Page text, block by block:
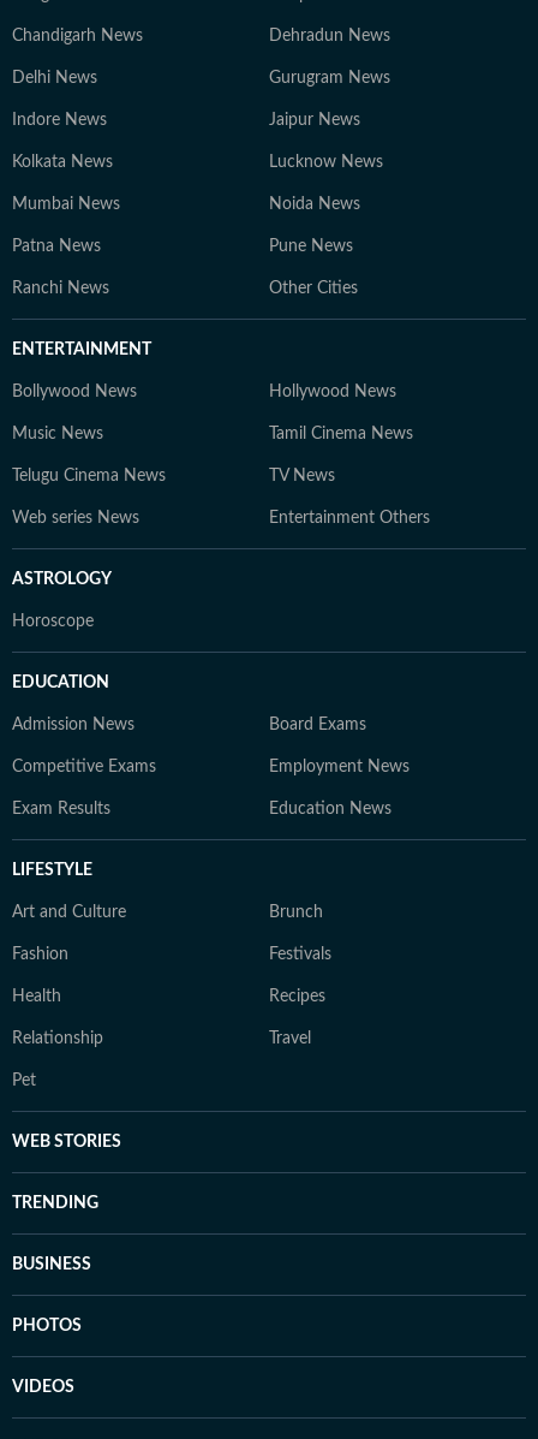
Chandigarh News Dehradun News
Delhi News Gurugram News
Indore News Jaipur News
Kolkata News Lucknow News
Mumbai News Noida News
Patna News Pune News
Ranchi News Other Cities
ENTERTAINMENT
Bollywood News Hollywood News
Music News Tamil Cinema News
Telugu Cinema News TV News
Web series News Entertainment Others
ASTROLOGY
Horoscope
EDUCATION
Admission News Board Exams
Competitive Exams Employment News
Exam Results Education News
LIFESTYLE
Art and Culture Brunch
Fashion Festivals
Health Recipes
Relationship Travel
Pet
WEB STORIES
TRENDING
BUSINESS
PHOTOS
VIDEOS